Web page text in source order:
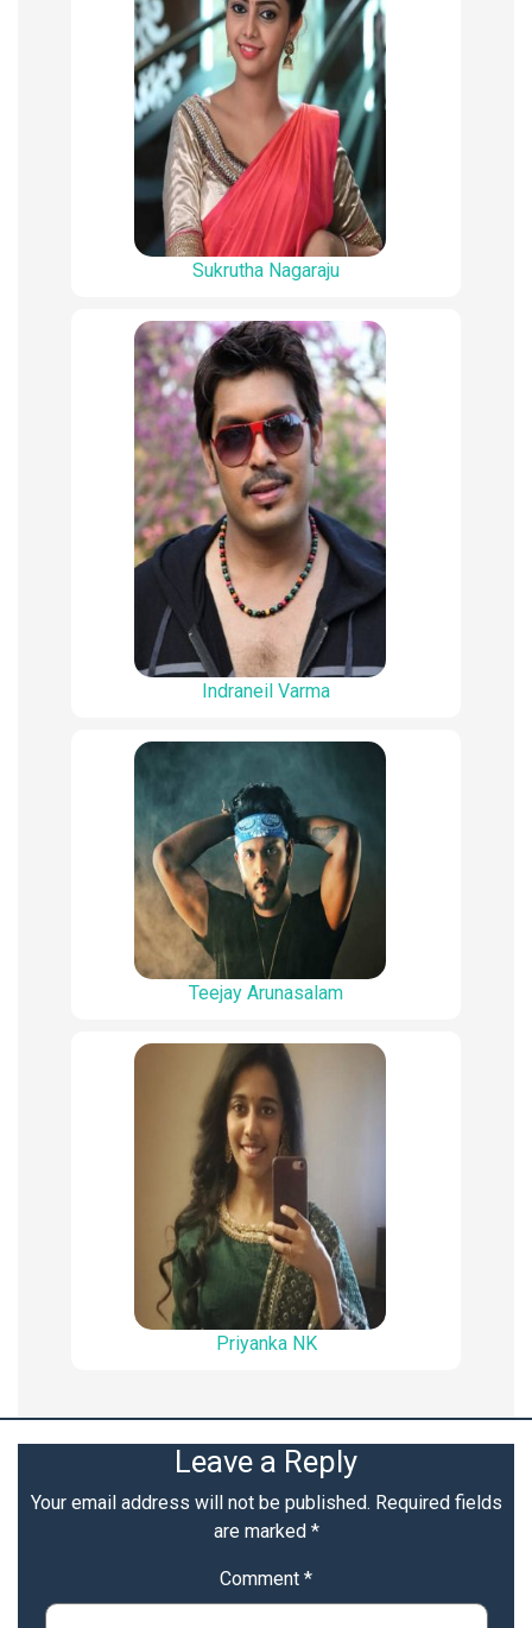
Sukrutha Nagaraju
Indraneil Varma
Teejay Arunasalam
Priyanka NK
Leave a Reply
Your email address will not be published. Required fields
are marked *
Comment *